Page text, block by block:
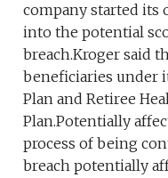
company started its
into the potential
breach.Kroger said
beneficiaries under
Plan and Retiree
Plan.Potentially
process of being
breach potentially